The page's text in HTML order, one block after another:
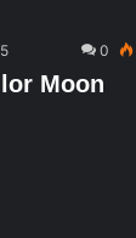
0
Moon